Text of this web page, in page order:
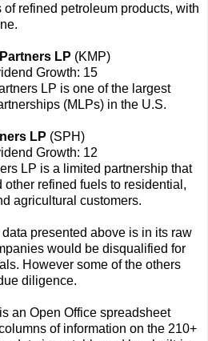
refined petroleum products, with
LP (KMP)
Growth: 15
LP is one of the largest
(MLPs) in the U.S.
LP (SPH)
Growth: 12
LP is a limited partnership that
other refined fuels to residential,
agricultural customers.
presented above is in its raw
would be disqualified for
However some of the others
diligence.
an Open Office spreadsheet
of information on the 210+